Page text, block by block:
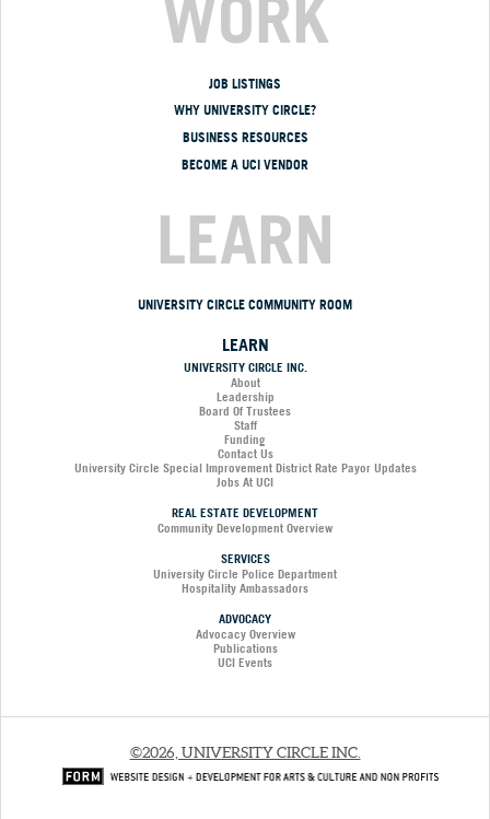
WORK
JOB LISTINGS
WHY UNIVERSITY CIRCLE?
BUSINESS RESOURCES
BECOME A UCI VENDOR
LEARN
UNIVERSITY CIRCLE COMMUNITY ROOM
LEARN
UNIVERSITY CIRCLE INC.
About
Leadership
Board Of Trustees
Staff
Funding
Contact Us
University Circle Special Improvement District Rate Payor Updates
Jobs At UCI
REAL ESTATE DEVELOPMENT
Community Development Overview
SERVICES
University Circle Police Department
Hospitality Ambassadors
ADVOCACY
Advocacy Overview
Publications
UCI Events
©2026, UNIVERSITY CIRCLE INC.